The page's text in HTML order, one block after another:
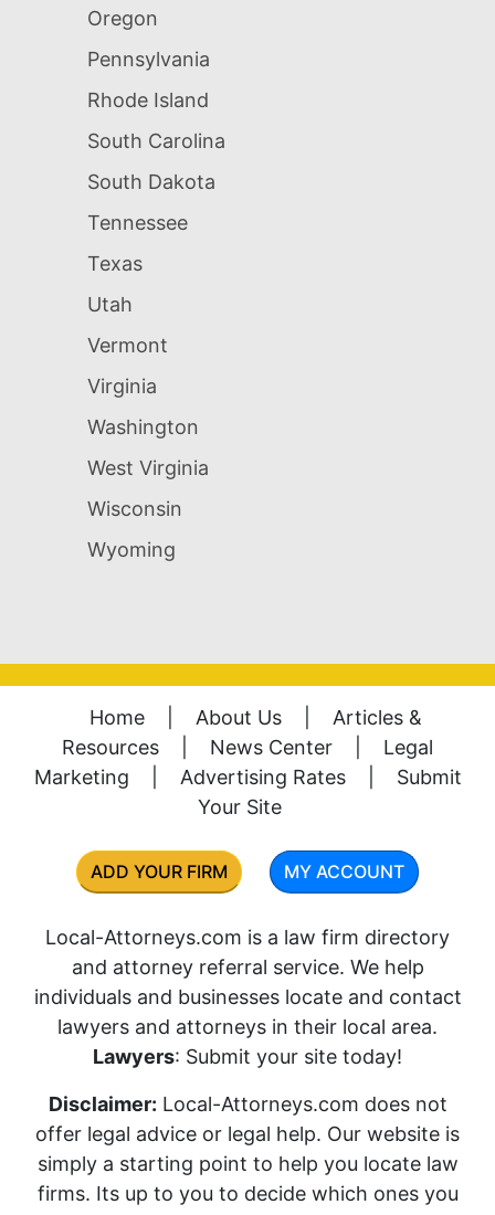
Oregon
Pennsylvania
Rhode Island
South Carolina
South Dakota
Tennessee
Texas
Utah
Vermont
Virginia
Washington
West Virginia
Wisconsin
Wyoming
Home About Us
Articles &
Resources
News Center
Legal
Marketing
Advertising Rates
Submit
Your Site
ADD YOUR FIRM MY ACCOUNT
Local-Attorneys.com is a law firm directory
and attorney referral service. We help
individuals and businesses locate and contact
lawyers and attorneys in their local area.
Lawyers: Submit your site today!
Disclaimer: Local-Attorneys.com does not
offer legal advice or legal help. Our website is
simply a starting point to help you locate law
firms. Its up to you to decide which ones you